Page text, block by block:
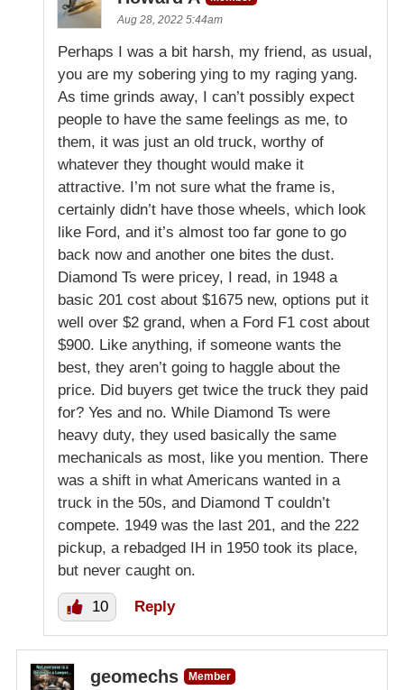
Aug 28, 2022 5:44am
Perhaps I was a bit harsh, my friend, as usual,
you are my sobering ying to my raging yang.
As time grinds away, I can’t possibly expect
people to have the same feelings as me, to
them, it was just an old truck, worthy of
whatever they thought would make it
attractive. I’m not sure what the frame is,
certainly didn’t have those wheels, which look
like Ford, and it’s almost too far gone to go
back now and another one bites the dust.
Diamond Ts were pricey, I read, in 1948 a
basic 201 cost about $1675 new, options put it
well over $2 grand, when a Ford F1 cost about
$900. Like anything, if someone wants the
best, they aren’t going to haggle about the
price. Did buyers get twice the truck they paid
for? Yes and no. While Diamond Ts were
heavy duty, they used basically the same
mechanicals as most, like you mention. There
was a shift in what Americans wanted in a
truck in the 50s, and Diamond T couldn’t
compete. 1949 was the last 201, and the 222
pickup, a rebadged IH in 1950 took its place,
but never caught on.
10 Reply
geomechs
Member